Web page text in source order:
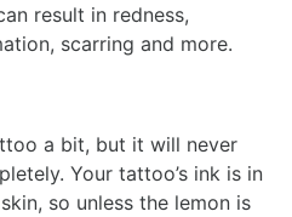
result in redness,
scarring and more.
a bit, but it will never
Your tattoo’s ink is in
so unless the lemon is